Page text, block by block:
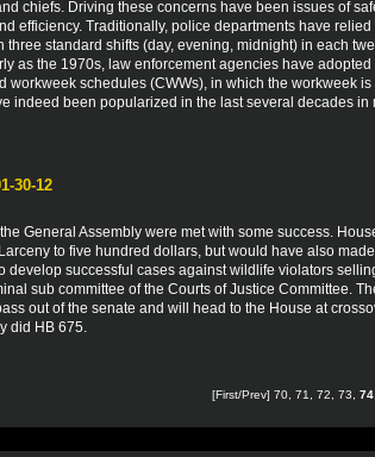
chiefs. Driving these concerns have been issues of
efficiency. Traditionally, police departments have relied
standard shifts (day, evening, midnight) in each
as the 1970s, law enforcement agencies have adopted
workweek schedules (CWWs), in which the workweek is
indeed been popularized in the last several decades in
30-12
General Assembly were met with some success.
to five hundred dollars, but would have also
develop successful cases against wildlife violators
sub committee of the Courts of Justice Committee.
out of the senate and will head to the House at
did HB 675.
[First/Prev] 70 71 72 73 74